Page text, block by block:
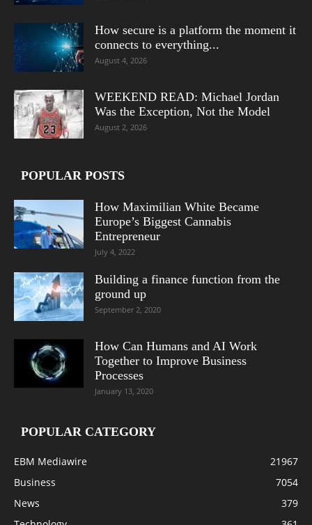
How secure is a platform the moment it
connects to everything...
August 4, 2026
WEEKEND READ: Michael Jordan
Was the Exception, Not the Model
August 2, 2026
POPULAR POSTS
How Maximilian White Became
Europe’s Biggest Cannabis
Entrepreneur
July 4, 2022
Building a finance function from the
ground up
September 2, 2020
How Can Humans and AI Work
Together to Improve Business
Processes
January 13, 2020
POPULAR CATEGORY
EBM Mediawire
21967
Business
7054
News
379